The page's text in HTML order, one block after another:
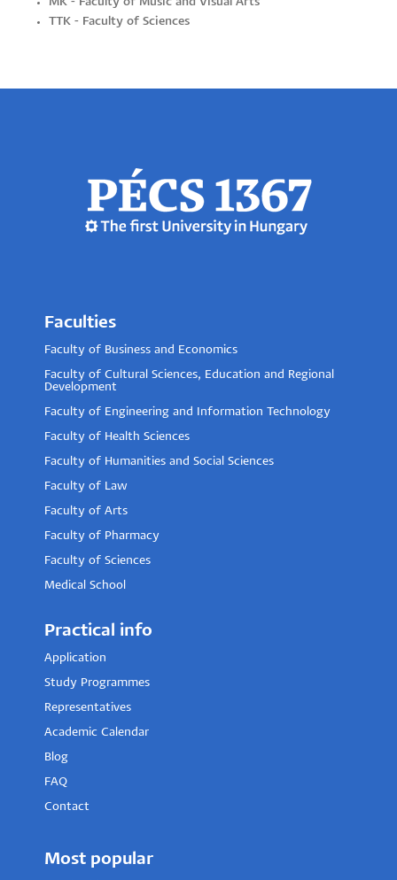
MK - Faculty of Music and Visual Arts
TTK - Faculty of Sciences
Faculties
Faculty of Business and Economics
Faculty of Cultural Sciences, Education and Regional
Development
Faculty of Engineering and Information Technology
Faculty of Health Sciences
Faculty of Humanities and Social Sciences
Faculty of Law
Faculty of Arts
Faculty of Pharmacy
Faculty of Sciences
Medical School
Practical info
Application
Study Programmes
Representatives
Academic Calendar
Blog
FAQ
Contact
Most popular